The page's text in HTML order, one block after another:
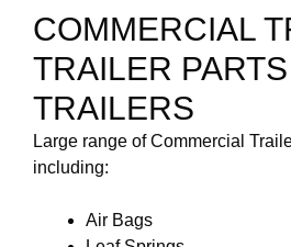
COMMERCIAL
TRAILER
TRAILERS
Large range of Commercial
including:
Air Bags